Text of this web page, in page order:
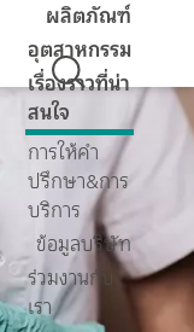
ผลิตภัณฑ์
อุตสาหกรรม
เรื่องราวที่น่า
สนใจ
การให้คำ
ปรึกษา&การ
บริการ
ข้อมูลบริษัท
ร่วมงานกับ
เรา